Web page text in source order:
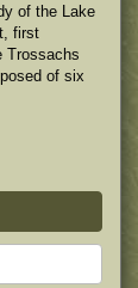
of the Lake
first
Trossachs
of six